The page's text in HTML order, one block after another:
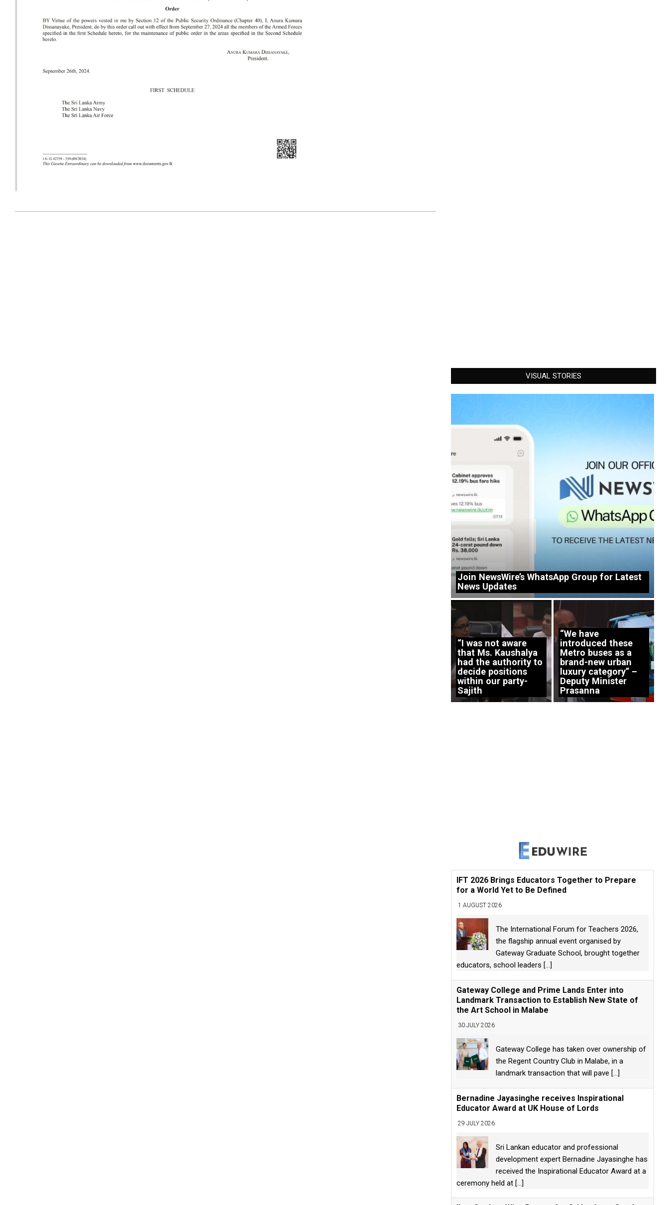
VISUAL STORIES
Join NewsWire’s WhatsApp Group for Latest
News Updates
“I was not aware
that Ms. Kaushalya
had the authority to
decide positions
within our party-
Sajith
“We have
introduced these
Metro buses as a
brand-new urban
luxury category” –
Deputy Minister
Prasanna
IFT 2026 Brings Educators Together to Prepare
for a World Yet to Be Defined
1 AUGUST 2026
The International Forum for Teachers 2026,
the flagship annual event organised by
Gateway Graduate School, brought together
educators, school leaders [...]
Gateway College and Prime Lands Enter into
Landmark Transaction to Establish New State of
the Art School in Malabe
30 JULY 2026
Gateway College has taken over ownership of
the Regent Country Club in Malabe, in a
landmark transaction that will pave [...]
Bernadine Jayasinghe receives Inspirational
Educator Award at UK House of Lords
29 JULY 2026
Sri Lankan educator and professional
development expert Bernadine Jayasinghe has
received the Inspirational Educator Award at a
ceremony held at [...]